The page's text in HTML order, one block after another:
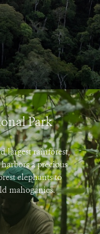
Park
largest rainforest,
a precious
elephants to
mahoganies.